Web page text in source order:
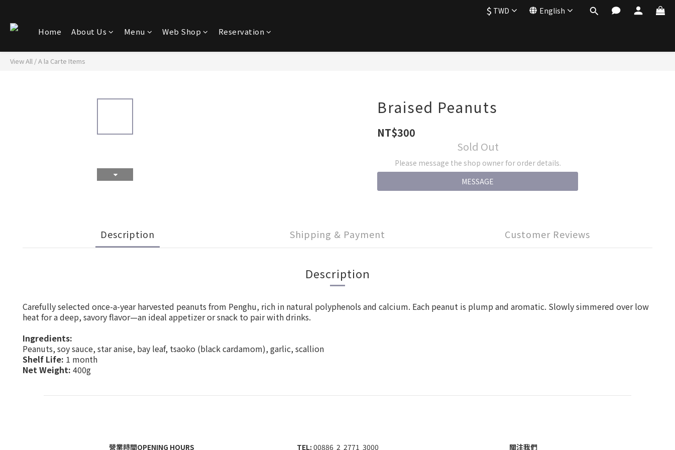
$ TWD English
Home About Us Menu Web Shop Reservation
View All /A la Carte Items
Braised Peanuts
NT$300
Sold Out
Please message the shop owner for order details.
MESSAGE
Description Shipping & Payment Customer Reviews
Description
Carefully selected once-a-year harvested peanuts from Penghu, rich in natural polyphenols and calcium. Each peanut is plump and aromatic. Slowly simmered over low
heat for a deep, savory flavor—an ideal appetizer or snack to pair with drinks.
Ingredients:
Peanuts, soy sauce, star anise, bay leaf, tsaoko (black cardamom), garlic, scallion
Shelf Life: 1 month
Net Weight: 400g
營業時間OPENING HOURS TEL: 00886 2 2771 3000 關注我們